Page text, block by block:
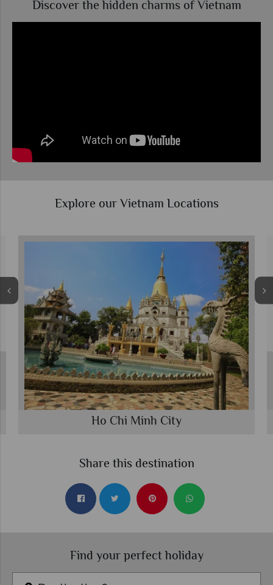
Discover the hidden charms of Vietnam
Explore our Vietnam Locations
Ho Chi Minh City
Share this destination
Find your perfect holiday